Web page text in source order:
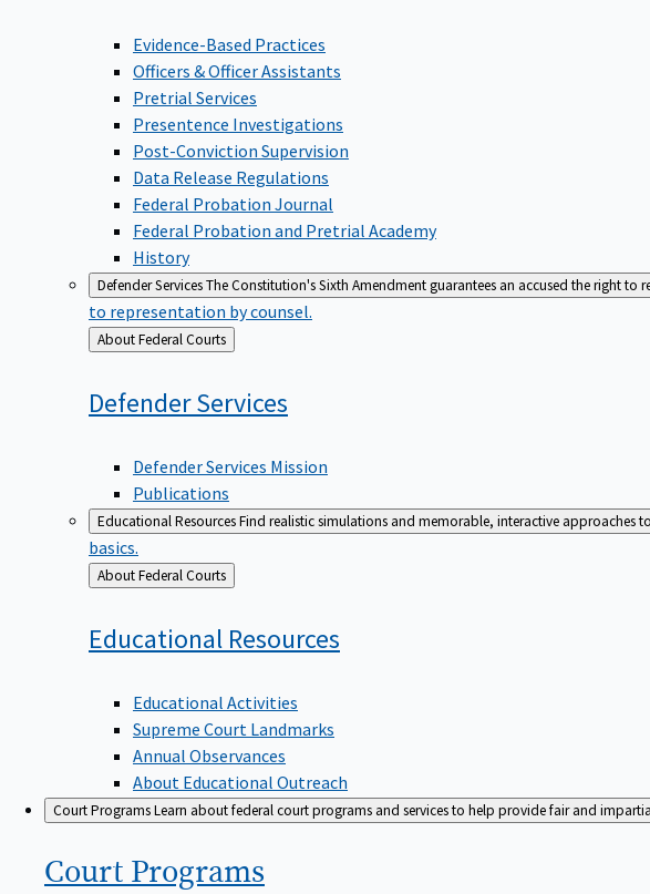
Evidence-Based Practices
Officers & Officer Assistants
Pretrial Services
Presentence Investigations
Post-Conviction Supervision
Data Release Regulations
Federal Probation Journal
Federal Probation and Pretrial Academy
History
Defender ServicesThe Constitution's Sixth Amendment guarantees an accused the right to
to representation by counsel.
Back
to
About Federal Courts
DefenderServices
Defender Services Mission
Publications
Educational ResourcesFind realistic simulations and memorable, interactive approaches
basics.
Back
to
About Federal Courts
Educational Resources
Educational Activities
Supreme Court Landmarks
Annual Observances
About Educational Outreach
Court ProgramsLearn about federal court programs and services to help provide fair and
Court Programs